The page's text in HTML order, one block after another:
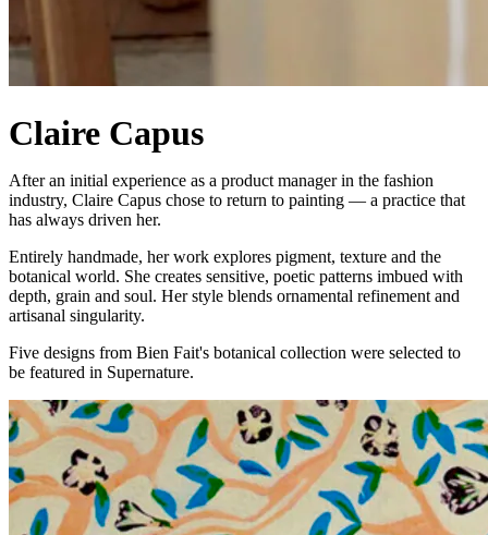
Claire Capus
After an initial experience as a product manager in the fashion
industry, Claire Capus chose to return to painting — a practice that
has always driven her.
Entirely handmade, her work explores pigment, texture and the
botanical world. She creates sensitive, poetic patterns imbued with
depth, grain and soul. Her style blends ornamental refinement and
artisanal singularity.
Five designs from Bien Fait's botanical collection were selected to
be featured in Supernature.